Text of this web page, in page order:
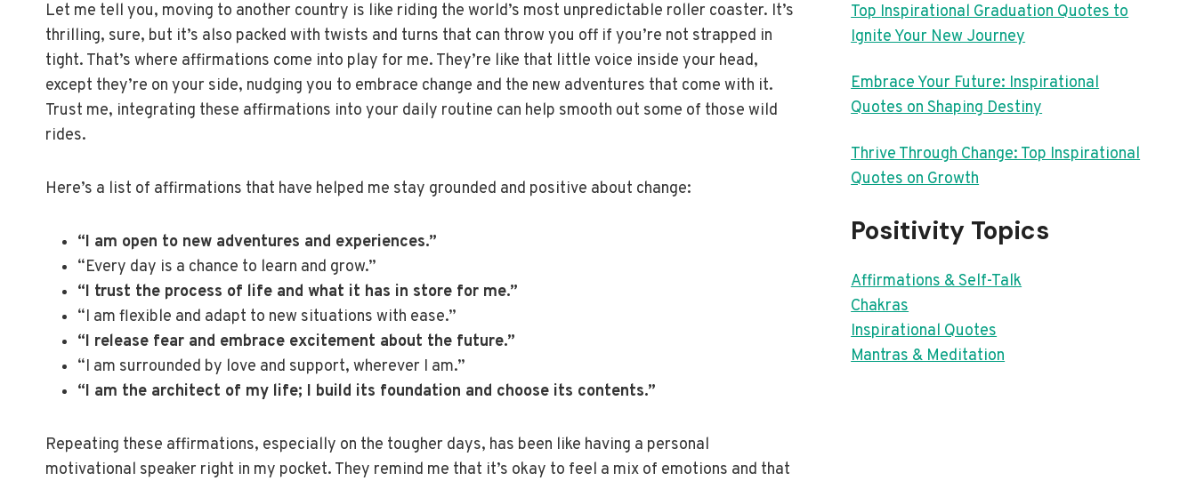
Let me tell you, moving to another country is like riding the world’s most unpredictable roller coaster. It’s
thrilling, sure, but it’s also packed with twists and turns that can throw you off if you’re not strapped in
tight. That’s where affirmations come into play for me. They’re like that little voice inside your head,
except they’re on your side, nudging you to embrace change and the new adventures that come with it.
Trust me, integrating these affirmations into your daily routine can help smooth out some of those wild
rides.
Here’s a list of affirmations that have helped me stay grounded and positive about change:
“I am open to new adventures and experiences.”
“Every day is a chance to learn and grow.”
“I trust the process of life and what it has in store for me.”
“I am flexible and adapt to new situations with ease.”
“I release fear and embrace excitement about the future.”
“I am surrounded by love and support, wherever I am.”
“I am the architect of my life; I build its foundation and choose its contents.”
Repeating these affirmations, especially on the tougher days, has been like having a personal
motivational speaker right in my pocket. They remind me that it’s okay to feel a mix of emotions and that
Top Inspirational Graduation Quotes to
Ignite Your New Journey
Embrace Your Future: Inspirational
Quotes on Shaping Destiny
Thrive Through Change: Top Inspirational
Quotes on Growth
Positivity Topics
Affirmations & Self-Talk
Chakras
Inspirational Quotes
Mantras & Meditation